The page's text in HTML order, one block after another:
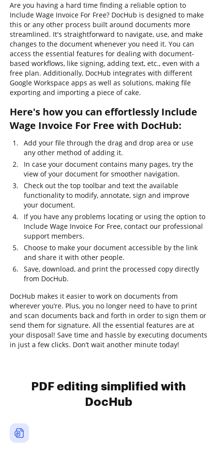
Are you having a hard time finding a reliable option to
Include Wage Invoice For Free? DocHub is designed to make
this or any other process built around documents more
streamlined. It's straightforward to navigate, use, and make
changes to the document whenever you need it. You can
access the essential features for dealing with document-
based workflows, like signing, adding text, etc., even with a
free plan. Additionally, DocHub integrates with different
Google Workspace apps as well as solutions, making file
exporting and importing a piece of cake.
Here's how you can effortlessly Include
Wage Invoice For Free with DocHub:
Add your file through the drag and drop area or use
any other method of adding it.
In case your document contains many pages, try the
view of your document for smoother navigation.
Check out the top toolbar and text the available
functionality to modify, annotate, sign and improve
your document.
If you have any problems locating or using the option to
Include Wage Invoice For Free, contact our professional
support members.
Choose to make your document accessible by the link
and share it with other people.
Save, download, and print the processed copy directly
from DocHub.
DocHub makes it easier to work on documents from
wherever you’re. Plus, you no longer need to have to print
and scan documents back and forth in order to sign them or
send them for signature. All the essential features are at
your disposal! Save time and hassle by executing documents
in just a few clicks. Don’t wait another minute today!
PDF editing simplified with
DocHub